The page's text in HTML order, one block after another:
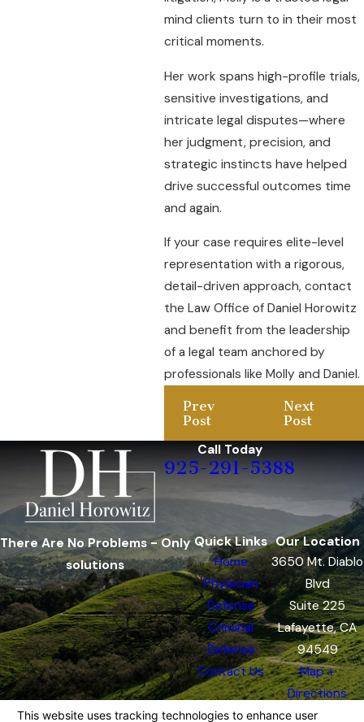
mind clients turn to in their most
critical moments.
Her work spans high-profile trials,
sensitive investigations, and
intricate legal disputes—where
her judgment, precision, and
strategic instincts have helped
drive successful outcomes time
and again.
If your case requires elite-level
representation with a rigorous,
detail-driven approach, contact
the Law Office of Daniel Horowitz
and benefit from the leadership
of a legal team anchored by
professionals like Molly and Daniel.
Prev
Post
Next
Post
Call Today
925-291-5388
There Are No Problems - Only
solutions
Quick Links
Home
Physician
Defense
Criminal
Defense
Contact Us
Our Location
3650 Mt. Diablo
Blvd
Suite 225
Lafayette, CA
94549
Map +
Directions
The information on this website is for general